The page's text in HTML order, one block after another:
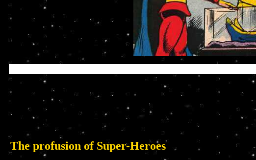
The profusion of Super-Heroes